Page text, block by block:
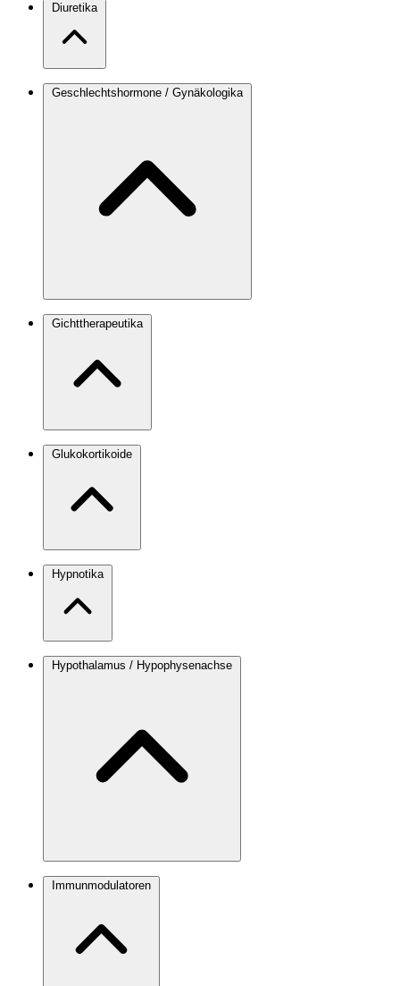
Diuretika
Geschlechtshormone / Gynäkologika
Gichttherapeutika
Glukokortikoide
Hypnotika
Hypothalamus / Hypophysenachse
Immunmodulatoren